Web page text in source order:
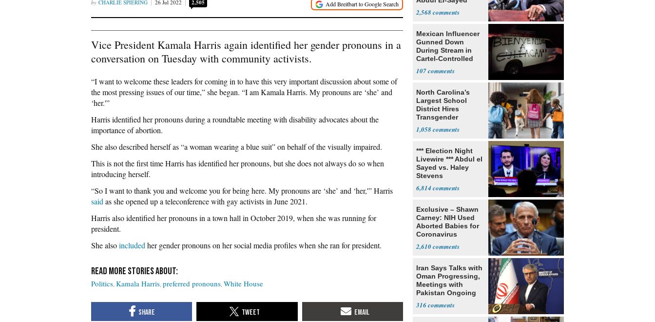
CHARLIE SPIERING 26 Jul 2022 2,505
Vice President Kamala Harris again identified her gender pronouns in a
conversation on Tuesday with community activists.
“I want to welcome these leaders for coming in to have this very important discussion about some of
the most pressing issues of our time,” she began. “I am Kamala Harris. My pronouns are ‘she’ and
‘her.'”
Harris identified her pronouns during a roundtable meeting with disability advocates about the
importance of abortion.
She also described herself as “a woman wearing a blue suit” on behalf of the visually impaired.
This is not the first time Harris has identified her pronouns, but she does not always do so when
introducing herself.
“So I want to thank you and welcome you for being here. My pronouns are ‘she’ and ‘her,'” Harris
said as she opened up a teleconference with gay activists in June 2021.
Harris also identified her pronouns in a town hall in October 2019, when she was running for
president.
She alsoincluded her gender pronouns on her social media profiles when she ran for president.
Politics Kamala Harris preferred pronouns White House
2,568
Mexican Influencer
Gunned Down
During Stream in
Cartel-Controlled
107
North Carolina’s
Largest School
District Hires
Transgender
1,058
*** Election Night
Livewire *** Abdul el
Sayed vs. Haley
Stevens
6,814
Exclusive – Shawn
Carney: NIH Used
Aborted Babies for
Coronavirus
2,610
Iran Says Talks with
Oman Progressing,
Meetings with
Pakistan Ongoing
316